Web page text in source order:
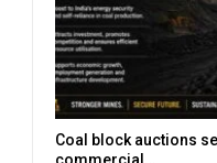
Coal block auctions